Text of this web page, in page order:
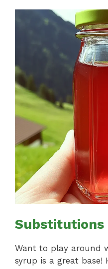
Substitutions
Want to play around
syrup is a great base!